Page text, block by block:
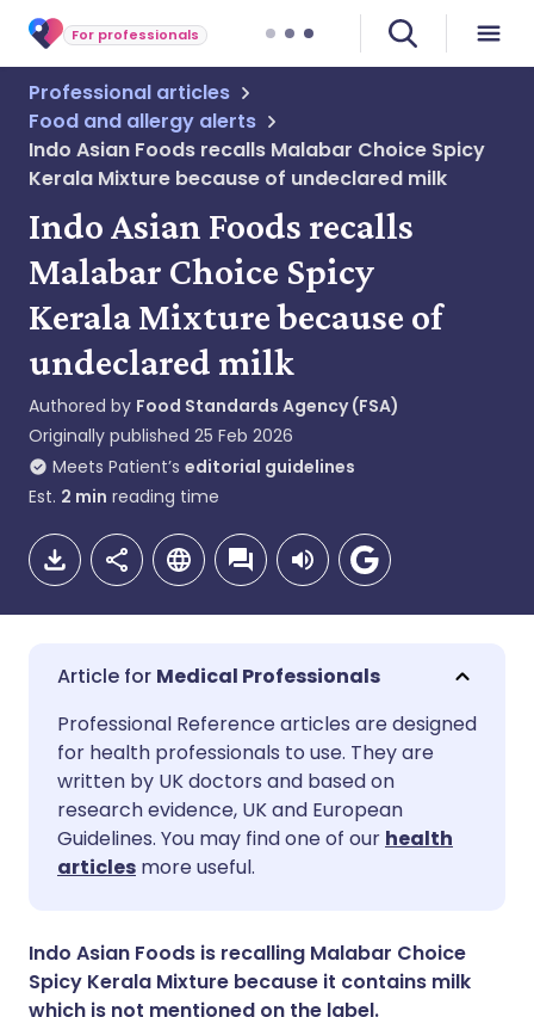
For professionals
Professional articles
Food and allergy alerts
Indo Asian Foods recalls Malabar Choice Spicy
Kerala Mixture because of undeclared milk
Indo Asian Foods recalls
Malabar Choice Spicy
Kerala Mixture because of
undeclared milk
Authored by Food Standards Agency (FSA)
Originally published 25 Feb 2026
Meets Patient’s editorial guidelines
Est. 2 min reading time
Share via email
Share via Facebook
Share via LinkedIn
Share via WhatsApp
🇬🇧 English 🇩🇪 Deutsch
🇪🇸 Español
🇮🇹 Italiano
🇸🇦 عربي
Medical Professionals
Professional Reference articles are designed
for health professionals to use. They are
written by UK doctors and based on
research evidence, UK and European
Guidelines. You may find one of our health
articles more useful.
Indo Asian Foods is recalling Malabar Choice
Spicy Kerala Mixture because it contains milk
which is not mentioned on the label.